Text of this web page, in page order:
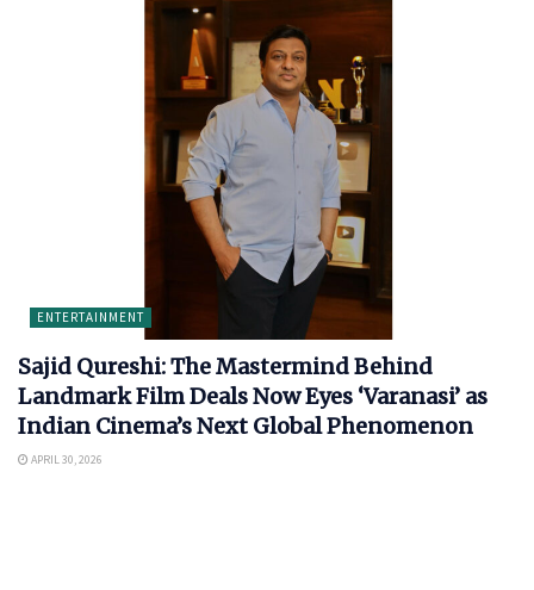
ENTERTAINMENT
Sajid Qureshi: The Mastermind Behind
Landmark Film Deals Now Eyes ‘Varanasi’ as
Indian Cinema’s Next Global Phenomenon
APRIL 30, 2026